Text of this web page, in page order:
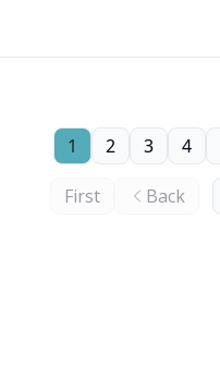
First Back
1 2 3 4